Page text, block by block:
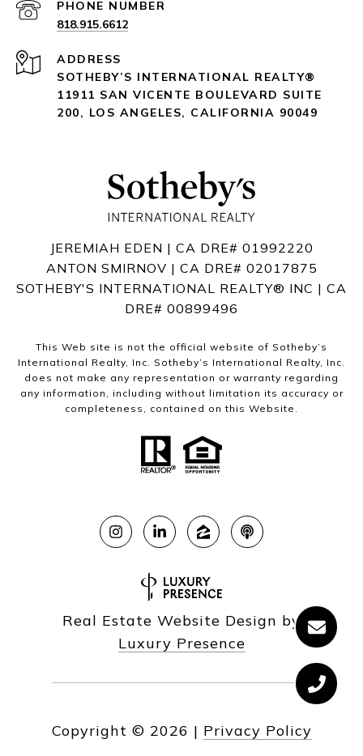
PHONE NUMBER
818.915.6612
ADDRESS
SOTHEBY’S INTERNATIONAL REALTY®️
11911 SAN VICENTE BOULEVARD SUITE
200, LOS ANGELES, CALIFORNIA 90049
JEREMIAH EDEN | CA DRE# 01992220
ANTON SMIRNOV | CA DRE# 02017875
SOTHEBY'S INTERNATIONAL REALTY®️ INC | CA
DRE# 00899496
This Web site is not the official website of Sotheby’s
International Realty, Inc. Sotheby’s International Realty, Inc.
does not make any representation or warranty regarding
any information, including without limitation its accuracy or
completeness, contained on this Website.
Real Estate Website Design by
Luxury Presence
Copyright © 2026 | Privacy Policy